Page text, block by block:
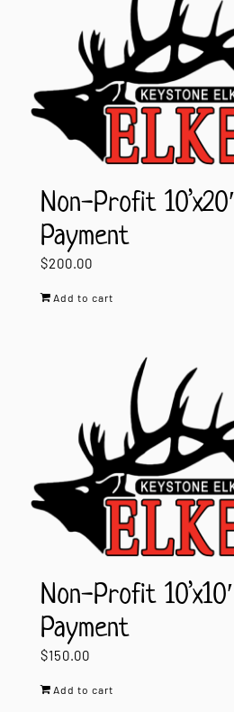
Non-Profit
Payment
$200.00
Add to cart
Non-Profit
Payment
$150.00
Add to cart